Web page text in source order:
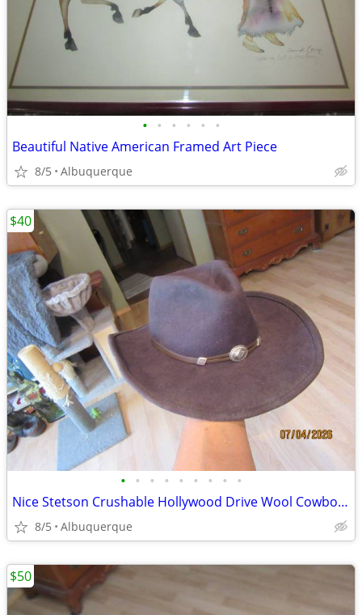
• • • • • •
Beautiful Native American Framed Art Piece
8/5 Albuquerque
• • • • • • • • •
Nice Stetson Crushable Hollywood Drive Wool Cowboy Hat
8/5 Albuquerque
$40
$50